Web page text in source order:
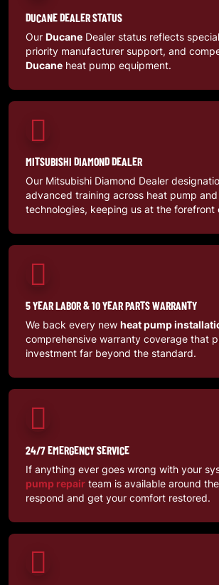
DUCANE DEALER STATUS
Our Ducane Dealer status reflects
priority manufacturer support, and
Ducane heat pump equipment.
MITSUBISHI DIAMOND DEALER
Our Mitsubishi Diamond Dealer
advanced training across heat pump
technologies, keeping us at the forefront
5 YEAR LABOR & 10 YEAR PARTS WARRANTY
We back every new heat pump
comprehensive warranty coverage that
investment far beyond the standard.
24/7 EMERGENCY SERVICE
If anything ever goes wrong with your
pump repair team is available around
respond and get your comfort restored.